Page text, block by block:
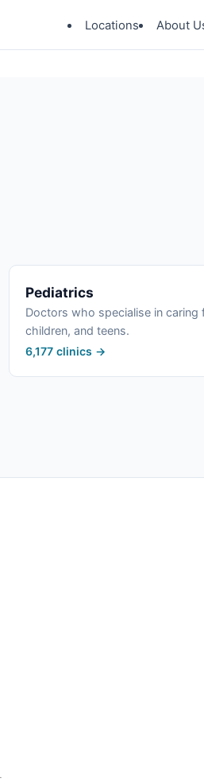
Locations About
Pediatrics
Doctors who specialise in caring
children, and teens.
6,177 clinics →